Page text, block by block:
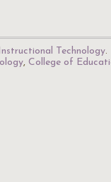
Technology.
, College of